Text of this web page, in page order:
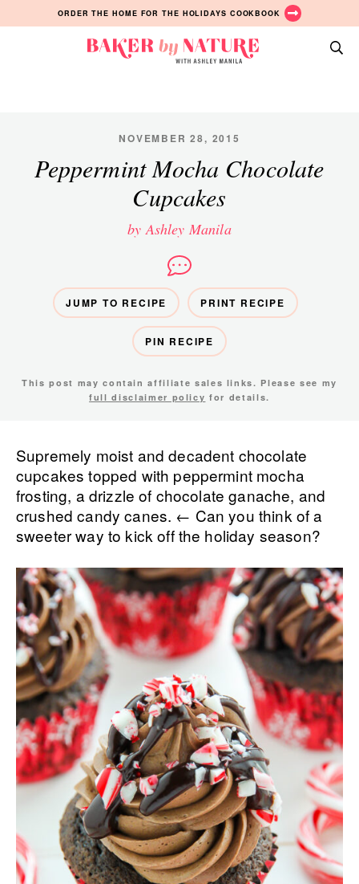
to
to
to
ORDER THE HOME FOR THE HOLIDAYS COOKBOOK
Manila
NOVEMBER 28, 2015
Peppermint Mocha Chocolate
Cupcakes
by Ashley Manila
JUMP TO RECIPE PRINT RECIPE
PIN RECIPE
This post may contain affiliate sales links. Please see my
full disclaimer policy for details.
Supremely moist and decadent chocolate
cupcakes topped with peppermint mocha
frosting, a drizzle of chocolate ganache, and
crushed candy canes. ← Can you think of a
sweeter way to kick off the holiday season?